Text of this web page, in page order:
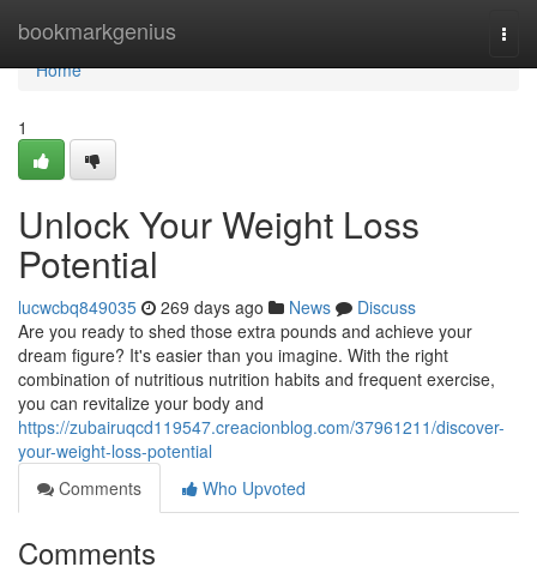
bookmarkgenius
Home
Home
1
Unlock Your Weight Loss
Potential
lucwcbq849035 269 days ago News
Discuss
Are you ready to shed those extra pounds and achieve your
dream figure? It's easier than you imagine. With the right
combination of nutritious nutrition habits and frequent exercise,
you can revitalize your body and
https://zubairuqcd119547.creacionblog.com/37961211/discover-
your-weight-loss-potential
Comments
Who Upvoted
Comments